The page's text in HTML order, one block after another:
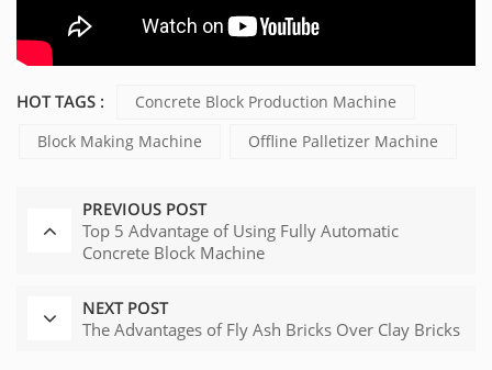
HOT TAGS :
Concrete Block Production Machine
Block Making Machine
Offline Palletizer Machine
PREVIOUS POST
Top 5 Advantage of Using Fully Automatic
Concrete Block Machine
NEXT POST
The Advantages of Fly Ash Bricks Over Clay Bricks